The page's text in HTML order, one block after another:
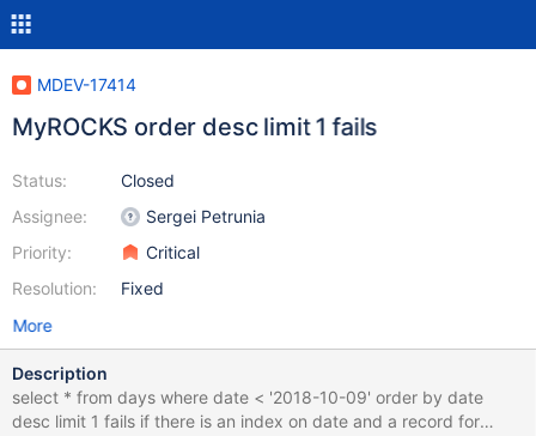
MDEV-17414
MyROCKS order desc limit 1 fails
Status:
Assignee:
Priority:
Resolution:
Closed
Sergei Petrunia
Critical
Fixed
More
Description
select * from days where date < '2018-10-09' order by date
desc limit 1 fails if there is an index on date and a record for